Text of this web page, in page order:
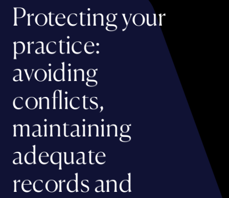
Protecting your
practice:
avoiding
conflicts,
maintaining
adequate
records and